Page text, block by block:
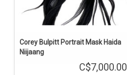
Corey Bulpitt Portrait Mask Haida
Niijaang
C$7,000.00